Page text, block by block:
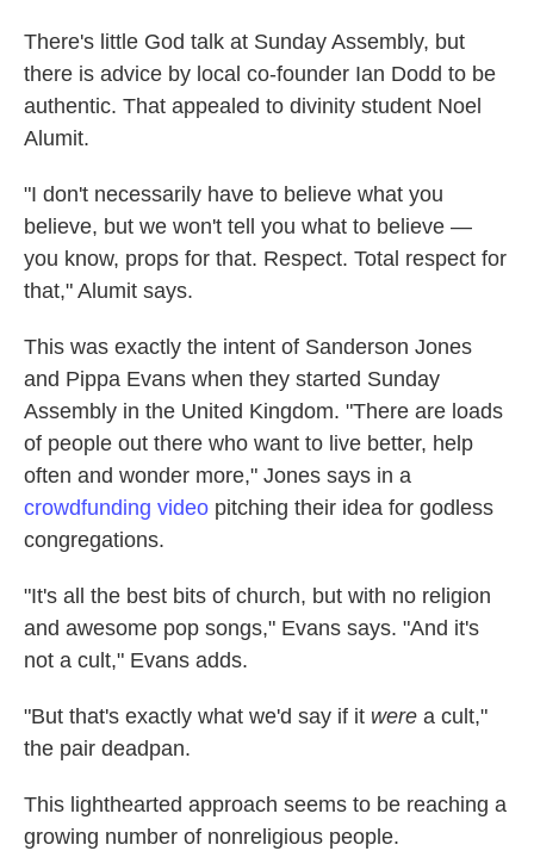
There's little God talk at Sunday Assembly, but
there is advice by local co-founder Ian Dodd to be
authentic. That appealed to divinity student Noel
Alumit.
"I don't necessarily have to believe what you
believe, but we won't tell you what to believe —
you know, props for that. Respect. Total respect for
that," Alumit says.
This was exactly the intent of Sanderson Jones
and Pippa Evans when they started Sunday
Assembly in the United Kingdom. "There are loads
of people out there who want to live better, help
often and wonder more," Jones says in a
crowdfunding video pitching their idea for godless
congregations.
"It's all the best bits of church, but with no religion
and awesome pop songs," Evans says. "And it's
not a cult," Evans adds.
"But that's exactly what we'd say if it were a cult,"
the pair deadpan.
This lighthearted approach seems to be reaching a
growing number of nonreligious people.